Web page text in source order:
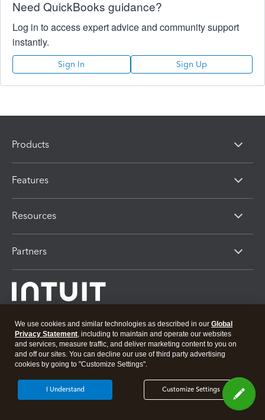
Need QuickBooks guidance?
Log in to access expert advice and community support
instantly.
Sign In Sign Up
Products
Features
Resources
Partners
About Intuit Join Our Team Press
Affiliates And Partners
Software And Licenses
© 2026 Intuit Inc. All rights reserved
Intuit, QuickBooks, QB, TurboTax, Proconnect and Mint are registered
trademarks of Intuit Inc. Terms and conditions, features, support, pricing,
We use cookies and similar technologies as described in our Global
Privacy Statement, including to maintain and operate our websites
and services, measure traffic, and deliver marketing content to you on
and off our sites. You can decline our use of third party advertising
cookies by going to "Customize Settings".
Customize Settings
I Understand